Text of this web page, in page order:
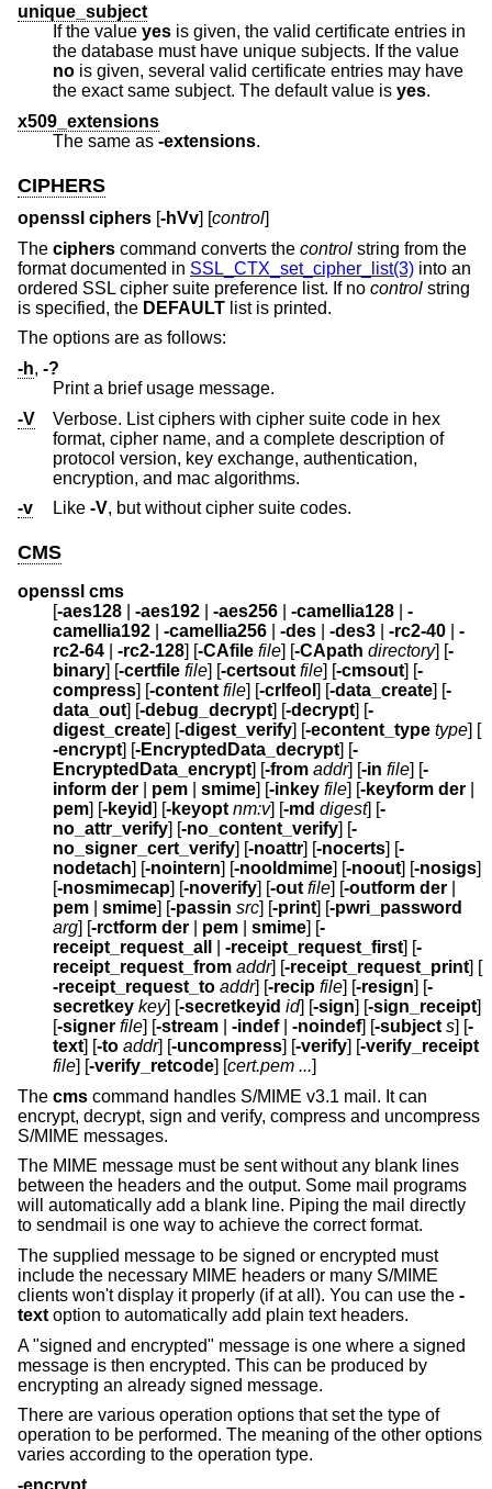
unique_subject
If the value yes is given, the valid certificate entries in
the database must have unique subjects. If the value
no is given, several valid certificate entries may have
the exact same subject. The default value is yes.
x509_extensions
The same as -extensions.
CIPHERS
openssl ciphers [-hVv] [control]
The ciphers command converts the control string from the
format documented in SSL_CTX_set_cipher_list(3) into an
ordered SSL cipher suite preference list. If no control string
is specified, the DEFAULT list is printed.
The options are as follows:
-h, -?
Print a brief usage message.
-V
Verbose. List ciphers with cipher suite code in hex
format, cipher name, and a complete description of
protocol version, key exchange, authentication,
encryption, and mac algorithms.
-v
Like -V, but without cipher suite codes.
CMS
openssl cms
[-aes128 -aes192 -aes256 -camellia128
-
camellia192
-camellia256 -des -des3 -rc2-40
-
rc2-64
-rc2-128] [-CAfile file] [-CApath directory] [-
binary] [-certfile file] [-certsout file] [-cmsout] [-
compress] [-content file] [-crlfeol ] [-data_create] [-
data_out] [-debug_decrypt] [-decrypt] [-
digest_create] [-digest_verify] [-econtent_type type] [
-encrypt] [-EncryptedData_decrypt] [-
EncryptedData_encrypt] [-from addr] [-in file] [-
inform der pem smime] [-inkey file] [-keyform der
pem] [-keyid] [-keyopt nm:v] [-md digest] [-
no_attr_verify] [-no_content_verify] [-
no_signer_cert_verify] [-noattr] [-nocerts] [-
nodetach] [-nointern] [-nooldmime] [-noout] [-nosigs]
[-nosmimecap] [-noverify] [-out file] [-outform der
pem
smime] [-passin src] [-print] [-pwri_password
arg] [-rctform der pem smime] [-
receipt_request_all
-receipt_request_first] [-
receipt_request_from addr] [-receipt_request_print] [
-receipt_request_to addr] [-recip file] [-resign] [-
secretkey key] [-secretkeyid id] [-sign] [-sign_receipt]
[-signer file] [-stream -indef| -noindef] [-subject s] [-
text] [-to addr] [-uncompress] [-verify] [-verify_receipt
file] [-verify_retcode] [cert.pem ...]
The cms command handles S/MIME v3.1 mail. It can
encrypt, decrypt, sign and verify, compress and uncompress
S/MIME messages.
The MIME message must be sent without any blank lines
between the headers and the output. Some mail programs
will automatically add a blank line. Piping the mail directly
to sendmail is one way to achieve the correct format.
The supplied message to be signed or encrypted must
include the necessary MIME headers or many S/MIME
clients won't display it properly (if at all). You can use the -
text option to automatically add plain text headers.
A "signed and encrypted" message is one where a signed
message is then encrypted. This can be produced by
encrypting an already signed message.
There are various operation options that set the type of
operation to be performed. The meaning of the other options
varies according to the operation type.
-encrypt